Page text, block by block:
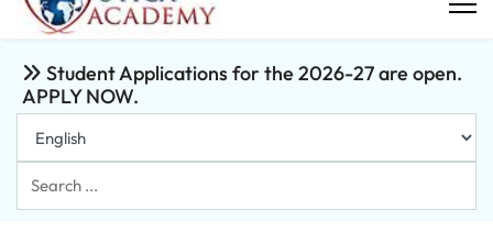
Student Applications for the 2026-27 are open.
APPLY NOW.
Search
...